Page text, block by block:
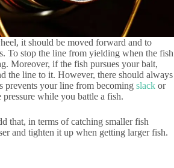
it should be moved forward and to
To stop the line from yielding when the fish
Moreover, if the fish pursues your bait,
the line to it. However, there should always
prevents your line from becoming slack or
pressure while you battle a fish.
that, in terms of catching smaller fish
and tighten it up when getting larger fish.